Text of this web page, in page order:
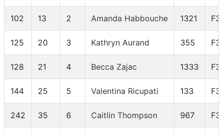
102 13 2 Amanda Habbouche 1321
125 20 3 Kathryn Aurand 355
128 21 4 Becca Zajac 1333
144 25 5 Valentina Ricupati 133
242 35 6 Caitlin Thompson 967